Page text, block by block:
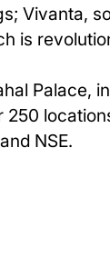
Vivanta,
is
Palace,
NSE.